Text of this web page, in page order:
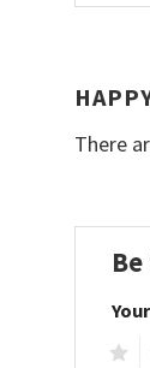
There